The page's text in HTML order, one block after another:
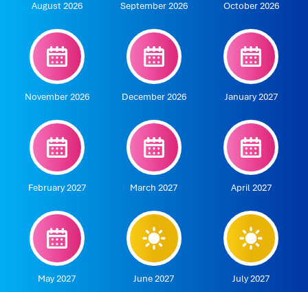
August 2026 September 2026 October 2026
November 2026 December 2026 January 2027
February 2027 March 2027 April 2027
May 2027 June 2027 July 2027